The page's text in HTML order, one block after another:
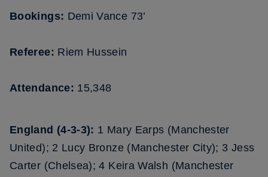
Bookings: Demi Vance 73’
Referee: Riem Hussein
Attendance: 15,348
England (4-3-3): 1 Mary Earps (Manchester
United); 2 Lucy Bronze (Manchester City); 3 Jess
Carter (Chelsea); 4 Keira Walsh (Manchester